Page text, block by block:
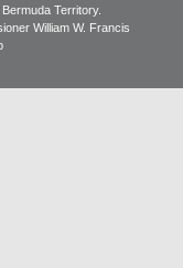
Territory.
William W. Francis